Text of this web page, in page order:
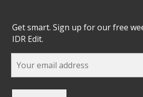
Get smart. Sign up for our free
IDR Edit.